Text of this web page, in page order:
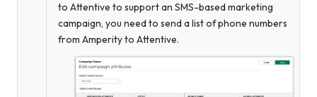
to Attentive to support an SMS-based marketing
campaign, you need to send a list of phone numbers
from Amperity to Attentive.